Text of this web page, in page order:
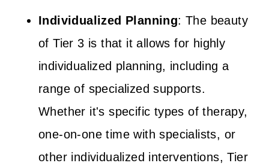
Individualized Planning: The beauty
of Tier 3 is that it allows for highly
individualized planning, including a
range of specialized supports.
Whether it's specific types of therapy,
one-on-one time with specialists, or
other individualized interventions, Tier